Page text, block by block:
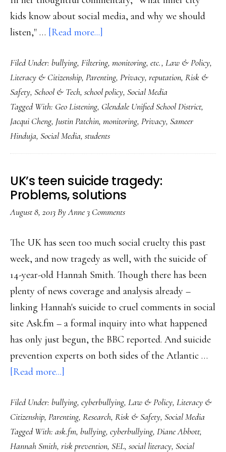
kids know about social media, and why we should
listen," … [Read more...]
in
social
media:
There’s
monitoring
there’s
monitoring
Filed Under: bullying, Filtering, monitoring, etc., Law & Policy,
Literacy & Citizenship, Parenting, Privacy, reputation, Risk &
Safety, School & Tech, school policy, Social Media
Tagged With: Geo Listening, Glendale Unified School District,
Jacqui Cheng, Justin Patchin, monitoring, Privacy, Sameer
Hinduja, Social Media, students
UK’s teen suicide tragedy:
Problems, solutions
August 8, 2013ByAnne 3 Comments
The UK has seen too much social cruelty this past
week, and now tragedy as well, with the suicide of
14-year-old Hannah Smith. Though there has been
plenty of news coverage and analysis already –
linking Hannah's suicide to cruel comments in social
site Ask.fm – a formal inquiry into what happened
has only just begun, the BBC reported. And suicide
prevention experts on both sides of the Atlantic …
[Read more...]
teen
suicide
tragedy:
Filed Under: bullying, cyberbullying, Law & Policy, Literacy &
Citizenship, Parenting, Research, Risk & Safety, Social Media
Tagged With: ask.fm, bullying, cyberbullying, Diane Abbott,
Hannah Smith, risk prevention, SEL, social literacy, Social